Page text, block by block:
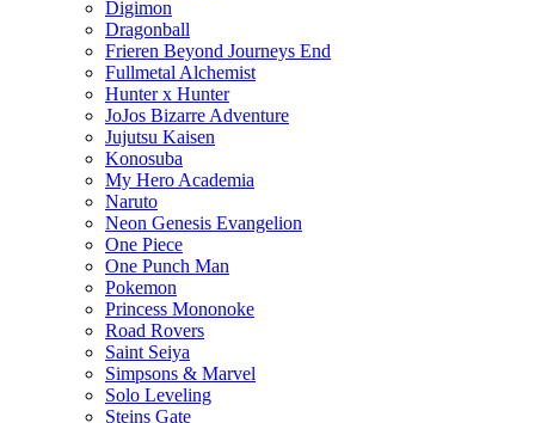
Digimon
Dragonball
Frieren Beyond Journeys End
Fullmetal Alchemist
Hunter x Hunter
JoJos Bizarre Adventure
Jujutsu Kaisen
Konosuba
My Hero Academia
Naruto
Neon Genesis Evangelion
One Piece
One Punch Man
Pokemon
Princess Mononoke
Road Rovers
Saint Seiya
Simpsons & Marvel
Solo Leveling
Steins Gate